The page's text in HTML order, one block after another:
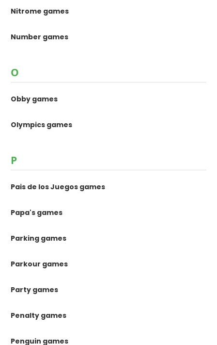
Nitrome games
Number games
O
Obby games
Olympics games
P
Pais de los Juegos games
Papa's games
Parking games
Parkour games
Party games
Penalty games
Penguin games